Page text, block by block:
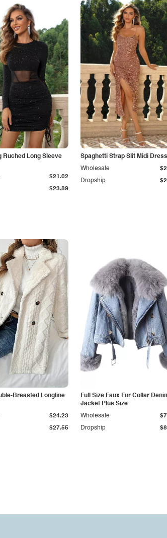
Ruched Long Sleeve
$23.89
$21.02
Spaghetti Strap Slit Midi Dress
Dropship
Wholesale
Breasted Longline
$27.55
$24.23
Full Size Faux Fur Collar
Jacket Plus Size
Dropship
Wholesale